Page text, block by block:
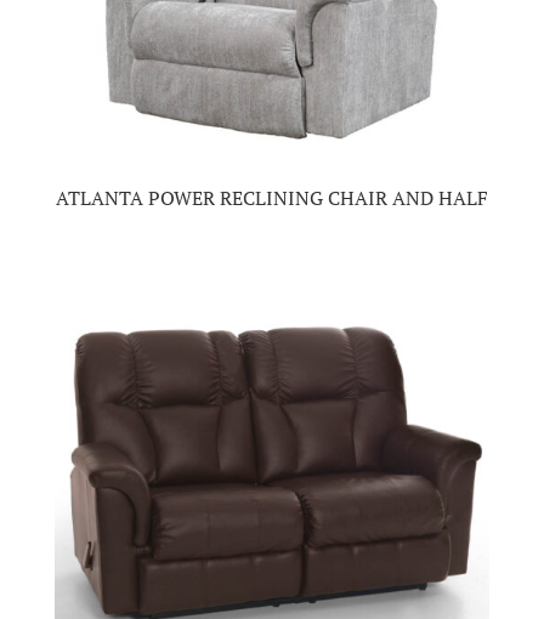
ATLANTA POWER RECLINING CHAIR AND HALF